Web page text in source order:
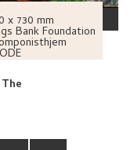
x 730 mm
Bank Foundation
The